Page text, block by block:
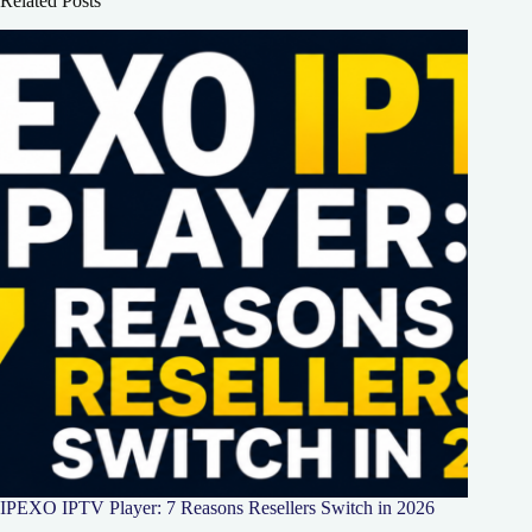
IPEXO IPTV Player: 7 Reasons Resellers Switch in 2026